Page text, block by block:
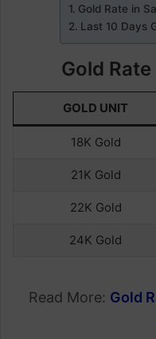
Gold Rate in
Last 10 Days
Gold
GOLD UNIT
18K Gold
21K Gold
22K Gold
24K Gold
Read More: Gold